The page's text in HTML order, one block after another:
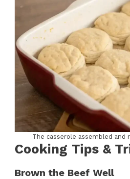
The casserole assembled and
Cooking Tips &
Brown the Beef Well